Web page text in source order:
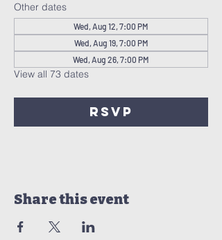
Other dates
Wed, Aug 12, 7:00 PM
Wed, Aug 19, 7:00 PM
Wed, Aug 26, 7:00 PM
View all 73 dates
RSVP
Share this event